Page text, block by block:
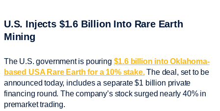
U.S. Injects $1.6 Billion Into Rare Earth
Mining
The U.S. government is pouring $1.6 billion into Oklahoma-
based USA Rare Earth for a 10% stake. The deal, set to be
announced today, includes a separate $1 billion private
financing round. The company’s stock surged nearly 40% in
premarket trading.